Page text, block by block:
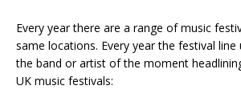
Every year there are a range of music
same locations. Every year the festival
the band or artist of the moment
UK music festivals: